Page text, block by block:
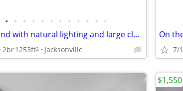
• • • • • • • • • • • •
On the end with natural lighting and large closets! No hidden fees'.
2br1253ft2 Jacksonville 7/
$1,550